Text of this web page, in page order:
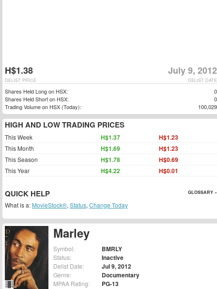
Marley
Symbol: BMRLY
Status: Inactive
Delist Date: Jul 9, 2012
Genre: Documentary
MPAA Rating: PG-13
H$1.38 July 9, 2012
DELIST DATE
DELIST PRICE
Shares Held Long on HSX:
0
Shares Held Short on HSX:
0
Trading Volume on HSX (Today):
100,029
HIGH AND LOW TRADING PRICES
This Week H$1.37 H$1.23
This Month H$1.69 H$1.23
This Season H$1.78 H$0.69
This Year H$4.22 H$0.01
QUICK HELP GLOSSARY »
What is a: MovieStock®, Status, Change Today